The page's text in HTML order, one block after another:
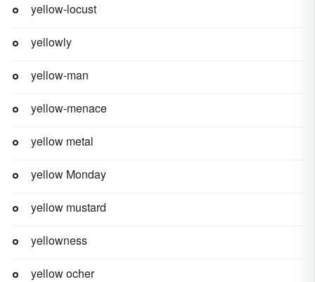
yellow-locust
yellowly
yellow-man
yellow-menace
yellow metal
yellow Monday
yellow mustard
yellowness
yellow ocher